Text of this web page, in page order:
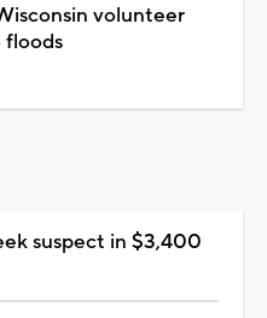
volunteer
floods
suspect in $3,400